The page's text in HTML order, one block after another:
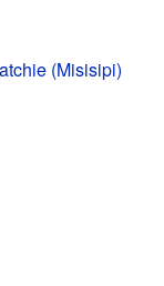
(Misisipi)